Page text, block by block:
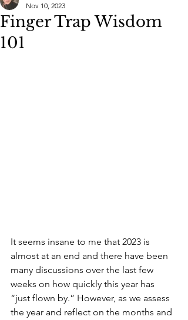
Finger Trap Wisdom
101
Nov 10, 2023
It seems insane to me that 2023 is
almost at an end and there have been
many discussions over the last few
weeks on how quickly this year has
“just flown by.” However, as we assess
the year and reflect on the months and